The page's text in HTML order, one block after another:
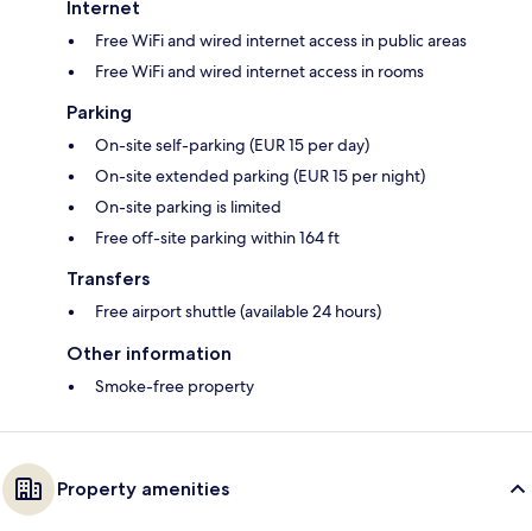
Internet
Free WiFi and wired internet access in public areas
Free WiFi and wired internet access in rooms
Parking
On-site self-parking (EUR 15 per day)
On-site extended parking (EUR 15 per night)
On-site parking is limited
Free off-site parking within 164 ft
Transfers
Free airport shuttle (available 24 hours)
Other information
Smoke-free property
Property amenities